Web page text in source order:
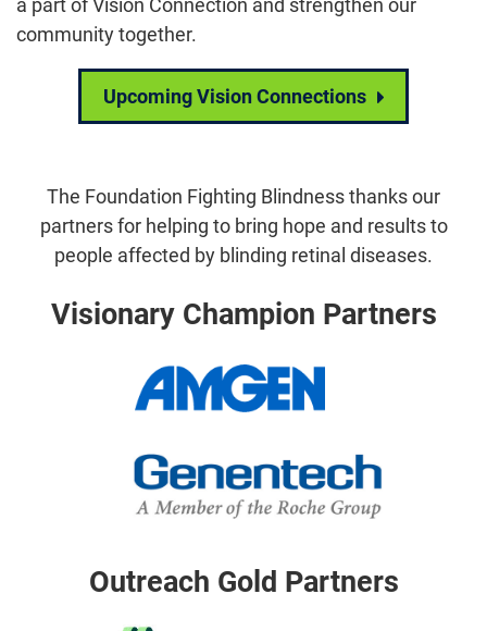
a part of Vision Connection and strengthen our
community together.
Upcoming Vision Connections
The Foundation Fighting Blindness thanks our
partners for helping to bring hope and results to
people affected by blinding retinal diseases.
Visionary Champion Partners
Outreach Gold Partners